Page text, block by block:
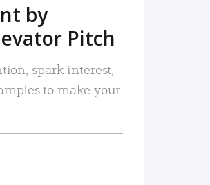
by
Pitch
spark interest,
to make your